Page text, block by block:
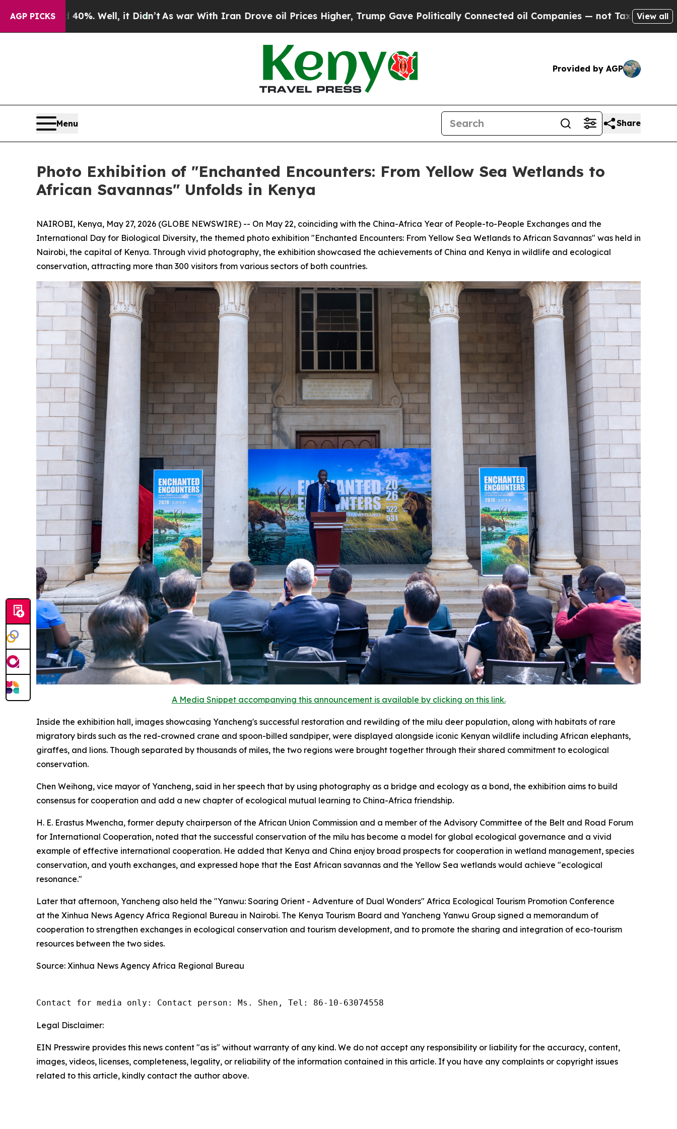
AGP PICKS
Well, it Didn’tAs war With Iran Drove oil Prices Higher, Trump Gave Politically Connected oil Companies — not Taxpayers — the Chance toView all
Provided by AGP
Menu Share
Photo Exhibition of "Enchanted Encounters: From Yellow Sea Wetlands to
African Savannas" Unfolds in Kenya
NAIROBI, Kenya, May 27, 2026 (GLOBE NEWSWIRE) -- On May 22, coinciding with the China-Africa Year of People-to-People Exchanges and the
International Day for Biological Diversity, the themed photo exhibition "Enchanted Encounters: From Yellow Sea Wetlands to African Savannas" was held in
Nairobi, the capital of Kenya. Through vivid photography, the exhibition showcased the achievements of China and Kenya in wildlife and ecological
conservation, attracting more than 300 visitors from various sectors of both countries.
A Media Snippet accompanying this announcement is available by clicking on this link.
Inside the exhibition hall, images showcasing Yancheng's successful restoration and rewilding of the milu deer population, along with habitats of rare
migratory birds such as the red-crowned crane and spoon-billed sandpiper, were displayed alongside iconic Kenyan wildlife including African elephants,
giraffes, and lions. Though separated by thousands of miles, the two regions were brought together through their shared commitment to ecological
conservation.
Chen Weihong, vice mayor of Yancheng, said in her speech that by using photography as a bridge and ecology as a bond, the exhibition aims to build
consensus for cooperation and add a new chapter of ecological mutual learning to China-Africa friendship.
H. E. Erastus Mwencha, former deputy chairperson of the African Union Commission and a member of the Advisory Committee of the Belt and Road Forum
for International Cooperation, noted that the successful conservation of the milu has become a model for global ecological governance and a vivid
example of effective international cooperation. He added that Kenya and China enjoy broad prospects for cooperation in wetland management, species
conservation, and youth exchanges, and expressed hope that the East African savannas and the Yellow Sea wetlands would achieve "ecological
resonance."
Later that afternoon, Yancheng also held the "Yanwu: Soaring Orient - Adventure of Dual Wonders" Africa Ecological Tourism Promotion Conference
at the Xinhua News Agency Africa Regional Bureau in Nairobi. The Kenya Tourism Board and Yancheng Yanwu Group signed a memorandum of
cooperation to strengthen exchanges in ecological conservation and tourism development, and to promote the sharing and integration of eco-tourism
resources between the two sides.
Source: Xinhua News Agency Africa Regional Bureau
Contact for media only: Contact person: Ms. Shen, Tel: 86-10-63074558
Legal Disclaimer:
EIN Presswire provides this news content "as is" without warranty of any kind. We do not accept any responsibility or liability for the accuracy, content,
images, videos, licenses, completeness, legality, or reliability of the information contained in this article. If you have any complaints or copyright issues
related to this article, kindly contact the author above.